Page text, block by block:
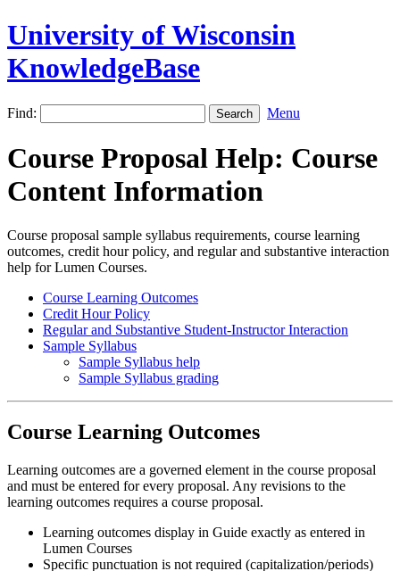
University of Wisconsin
KnowledgeBase
Find: Menu
Course Proposal Help: Course
Content Information
Course proposal sample syllabus requirements, course learning
outcomes, credit hour policy, and regular and substantive interaction
help for Lumen Courses.
Course Learning Outcomes
Credit Hour Policy
Regular and Substantive Student-Instructor Interaction
Sample Syllabus
Sample Syllabus help
Sample Syllabus grading
Course Learning Outcomes
Learning outcomes are a governed element in the course proposal
and must be entered for every proposal. Any revisions to the
learning outcomes requires a course proposal.
Learning outcomes display in Guide exactly as entered in
Lumen Courses
Specific punctuation is not required (capitalization/periods)